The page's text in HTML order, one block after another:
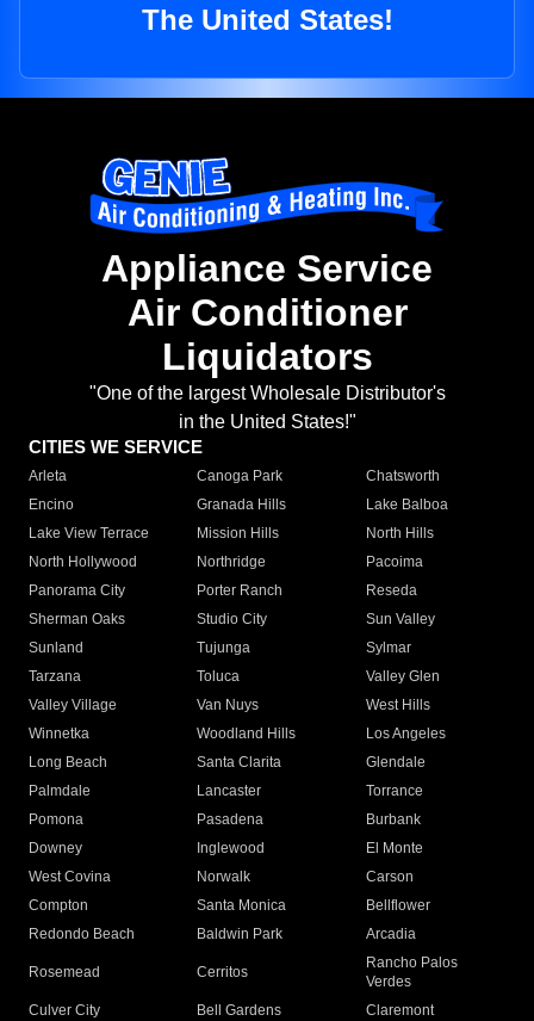
The United States!
Appliance Service
Air Conditioner
Liquidators
"One of the largest Wholesale Distributor's
in the United States!"
CITIES WE SERVICE
Arleta Canoga Park
Chatsworth
Encino
Granada Hills
Lake Balboa
Lake View Terrace
Mission Hills
North Hills
North Hollywood
Northridge
Pacoima
Panorama City
Porter Ranch
Reseda
Sherman Oaks
Studio City
Sun Valley
Sunland
Tujunga
Sylmar
Tarzana
Toluca
Valley Glen
Valley Village
Van Nuys
West Hills
Winnetka
Woodland Hills
Los Angeles
Long Beach
Santa Clarita
Glendale
Palmdale
Lancaster
Torrance
Pomona
Pasadena
Burbank
Downey
Inglewood
El Monte
West Covina
Norwalk
Carson
Compton
Santa Monica
Bellflower
Redondo Beach
Baldwin Park Arcadia
Rosemead Cerritos
Rancho Palos
Verdes
Culver City
Bell Gardens
Claremont